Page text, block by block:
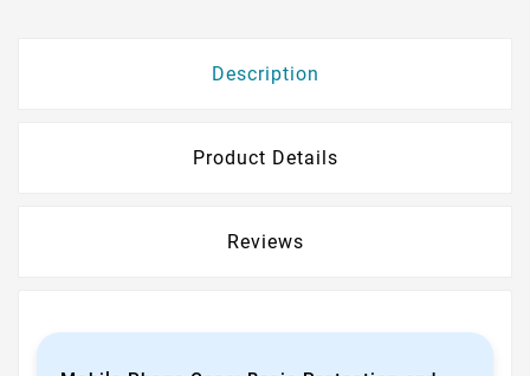
Description
Product Details
Reviews